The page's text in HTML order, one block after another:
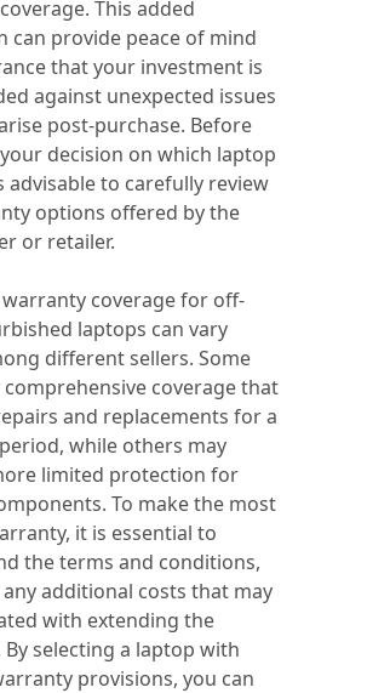
This added
can provide peace of mind
that your investment is
against unexpected issues
post-purchase. Before
decision on which laptop
advisable to carefully review
options offered by the
or retailer.
warranty coverage for off-
laptops can vary
different sellers. Some
coverage that
and replacements for a
while others may
limited protection for
To make the most
it is essential to
the terms and conditions,
any additional costs that may
with extending the
By selecting a laptop with
provisions, you can